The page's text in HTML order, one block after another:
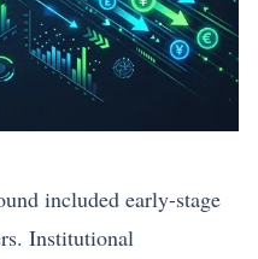
included early-stage
Institutional